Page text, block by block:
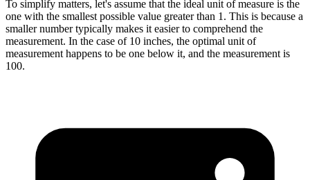
To simplify matters, let's assume that the ideal unit of measure is the
one with the smallest possible value greater than 1. This is because a
smaller number typically makes it easier to comprehend the
measurement. In the case of 10 inches, the optimal unit of
measurement happens to be one below it, and the measurement is
100.